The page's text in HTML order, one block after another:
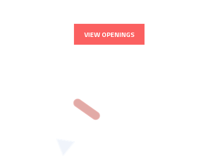
VIEW OPENINGS